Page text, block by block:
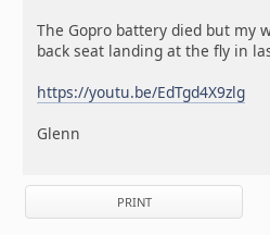
The Gopro battery died but my
back seat landing at the fly in
https://youtu.be/EdTgd4X9zlg
Glenn
PRINT